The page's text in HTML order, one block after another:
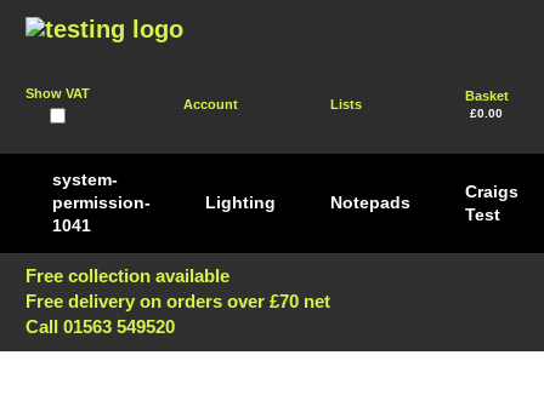
Show VAT
Account Lists
Basket
£0.00
system-
permission-
1041
Lighting Notepads
Craigs
Test
Free collection available
Free delivery on orders over £70 net
Call 01563 549520